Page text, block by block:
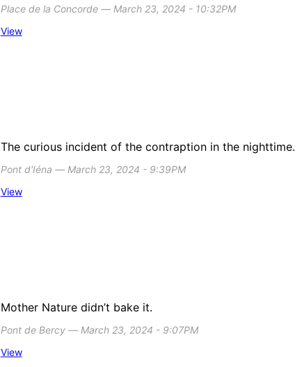
Place de la Concorde ― March 23, 2024 - 10:32PM
View
The curious incident of the contraption in the nighttime.
Pont d'Iéna ― March 23, 2024 - 9:39PM
View
Mother Nature didn’t bake it.
Pont de Bercy ― March 23, 2024 - 9:07PM
View